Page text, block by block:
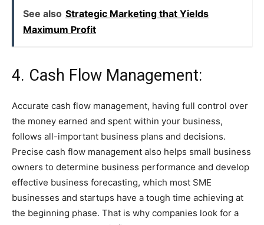
See also Strategic Marketing that Yields
Maximum Profit
4. Cash Flow Management:
Accurate cash flow management, having full control over
the money earned and spent within your business,
follows all-important business plans and decisions.
Precise cash flow management also helps small business
owners to determine business performance and develop
effective business forecasting, which most SME
businesses and startups have a tough time achieving at
the beginning phase. That is why companies look for a